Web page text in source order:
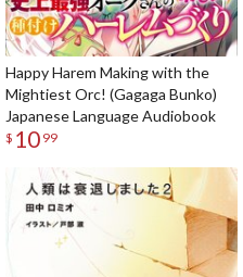
Happy Harem Making with the
Mightiest Orc! (Gagaga Bunko)
Japanese Language Audiobook
$ 10 99